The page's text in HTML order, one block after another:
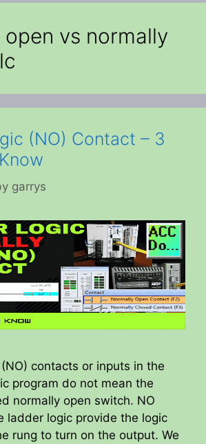
vs normally
(NO) Contact – 3
garrys
contacts or inputs in the
program do not mean the
normally open switch. NO
ladder logic provide the logic
rung to turn on the output. We